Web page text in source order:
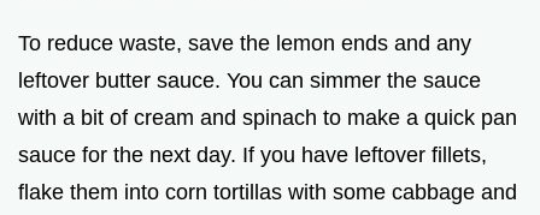
To reduce waste, save the lemon ends and any
leftover butter sauce. You can simmer the sauce
with a bit of cream and spinach to make a quick pan
sauce for the next day. If you have leftover fillets,
flake them into corn tortillas with some cabbage and